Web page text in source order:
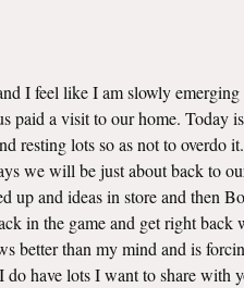
I feel like I am slowly
paid a visit to our home. Today
resting lots so as not to overdo
we will be just about back to
up and ideas in store and then
in the game and get right back
better than my mind and is
have lots I want to share with